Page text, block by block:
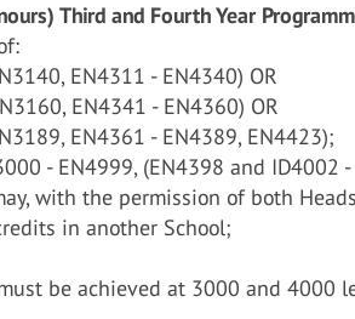
Third and Fourth Year
EN4311 - EN4340) OR
EN4341 - EN4360) OR
EN4361 - EN4389, EN4423);
- EN4999, (EN4398 and ID4002
with the permission of both
in another School;
be achieved at 3000 and 4000